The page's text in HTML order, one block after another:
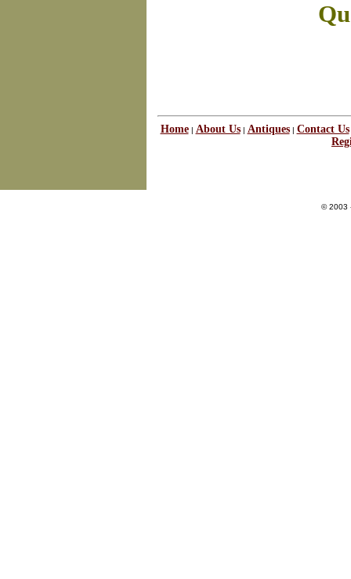
Home| About Us| Antiques| Contact Us
© 2003